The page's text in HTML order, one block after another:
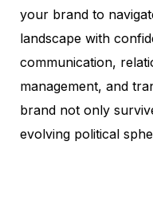
your brand to
landscape with
communication,
management, and
brand not only
evolving political